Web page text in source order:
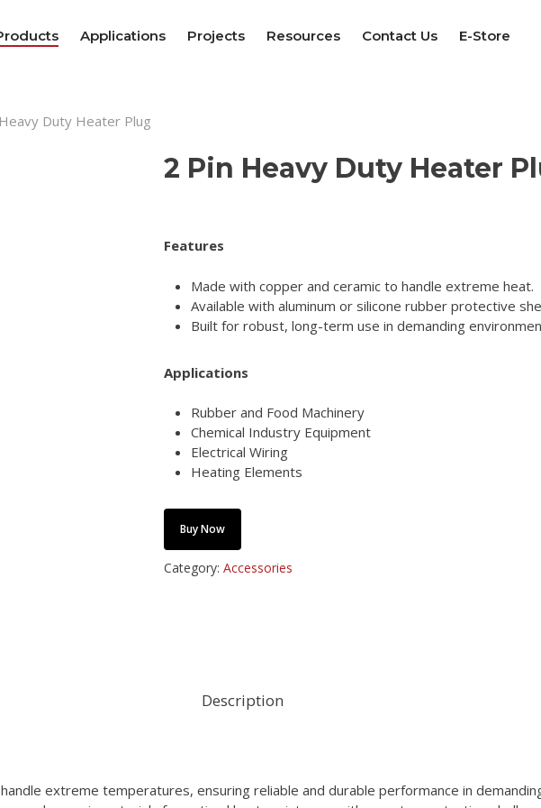
Applications Projects Resources Contact Us E-Store
Duty Heater Plug
2 Pin Heavy Duty Heater
Features
Made with copper and ceramic to handle extreme heat.
Available with aluminum or silicone rubber protective
Built for robust, long-term use in demanding
Applications
Rubber and Food Machinery
Chemical Industry Equipment
Electrical Wiring
Heating Elements
Buy Now
Category: Accessories
Description
extreme temperatures, ensuring reliable and durable performance in